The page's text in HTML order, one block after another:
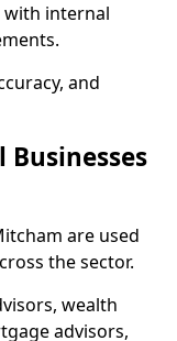
with internal
and
are used
the sector.
wealth
advisors,